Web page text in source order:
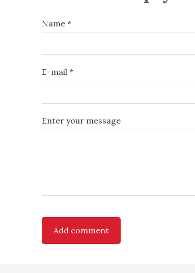
Name *
E-mail *
Enter your message